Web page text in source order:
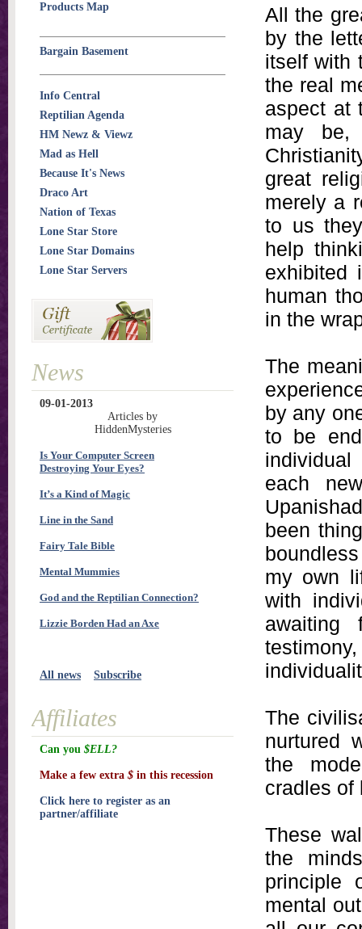
All the
by the
itself with
the real
aspect at
may be,
great
merely a
to us
help
exhibited
human
in the
The
by any
to be
each
been
my own
with
awaiting
The
nurtured
the
cradles of
These
the
principle
mental
Products Map
Bargain Basement
Info Central
Reptilian Agenda
HM Newz & Viewz
Mad as Hell
Because It's News
Draco Art
Nation of Texas
Lone Star Store
Lone Star Domains
Lone Star Servers
News
09-01-2013
Articles by
HiddenMysteries
Is Your Computer Screen
Destroying Your Eyes?
It’s a Kind of Magic
Line in the Sand
Fairy Tale Bible
Mental Mummies
God and the Reptilian Connection?
Lizzie Borden Had an Axe
All news Subscribe
Affiliates
Can you $ELL?
Make a few extra $ in this recession
Click here to register as an
partner/affiliate